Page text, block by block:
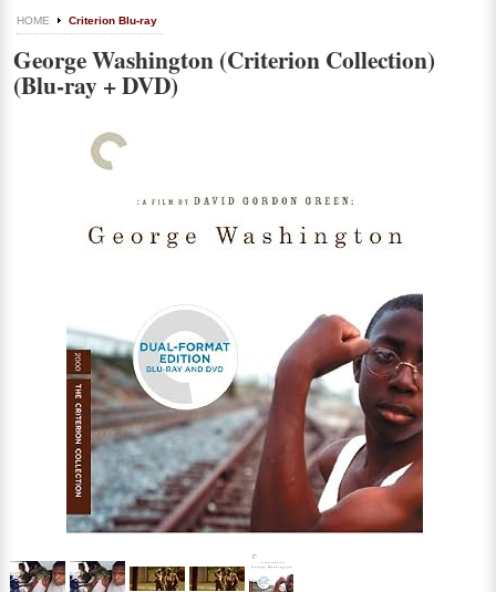
HOME Criterion Blu-ray
George Washington (Criterion Collection)
(Blu-ray + DVD)